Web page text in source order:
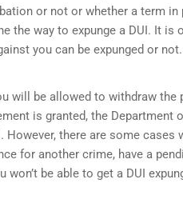
or not or whether a term
the way to expunge a DUI. It
you can be expunged or not.
will be allowed to withdraw
is granted, the Department
there are some cases
for another crime, have a
be able to get a DUI